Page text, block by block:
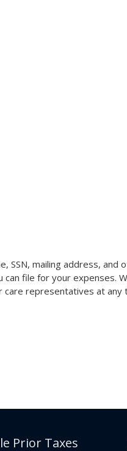
mailing address, and
file for your expenses.
representatives at any
Prior Taxes